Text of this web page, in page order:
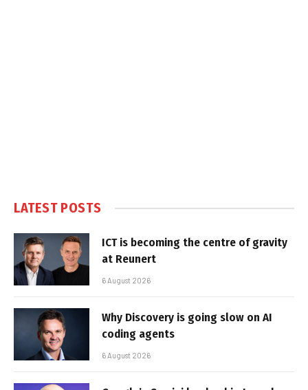
LATEST POSTS
ICT is becoming the centre of gravity
at Reunert
6 August 2026
Why Discovery is going slow on AI
coding agents
6 August 2026